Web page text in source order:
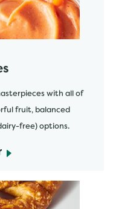
with all of
fruit, balanced
free) options.